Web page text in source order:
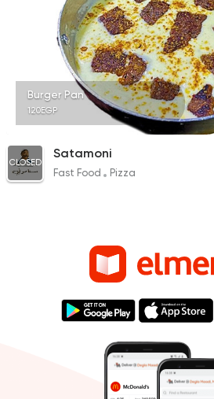
Burger Pan
120EGP
CLOSED
Satamoni
Fast Food Pizza